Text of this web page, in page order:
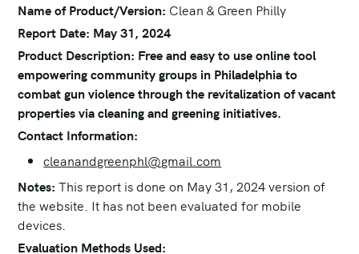
Name of Product/Version: Clean & Green Philly
Report Date: May 31, 2024
Product Description: Free and easy to use online tool
empowering community groups in Philadelphia to
combat gun violence through the revitalization of vacant
properties via cleaning and greening initiatives.
Contact Information:
cleanandgreenphl@gmail.com
Notes: This report is done on May 31, 2024 version of
the website. It has not been evaluated for mobile
devices.
Evaluation Methods Used: